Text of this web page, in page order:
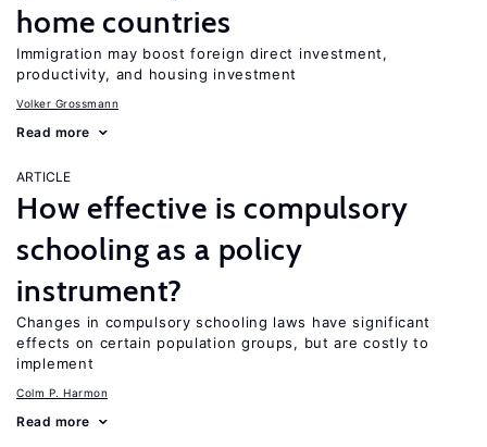
home countries
Immigration may boost foreign direct investment,
productivity, and housing investment
Volker Grossmann
Read more
ARTICLE
How effective is compulsory
schooling as a policy
instrument?
Changes in compulsory schooling laws have significant
effects on certain population groups, but are costly to
implement
Colm P. Harmon
Read more